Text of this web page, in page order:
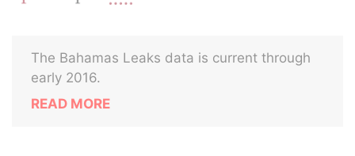
The Bahamas Leaks data is current through
early 2016.
READ MORE